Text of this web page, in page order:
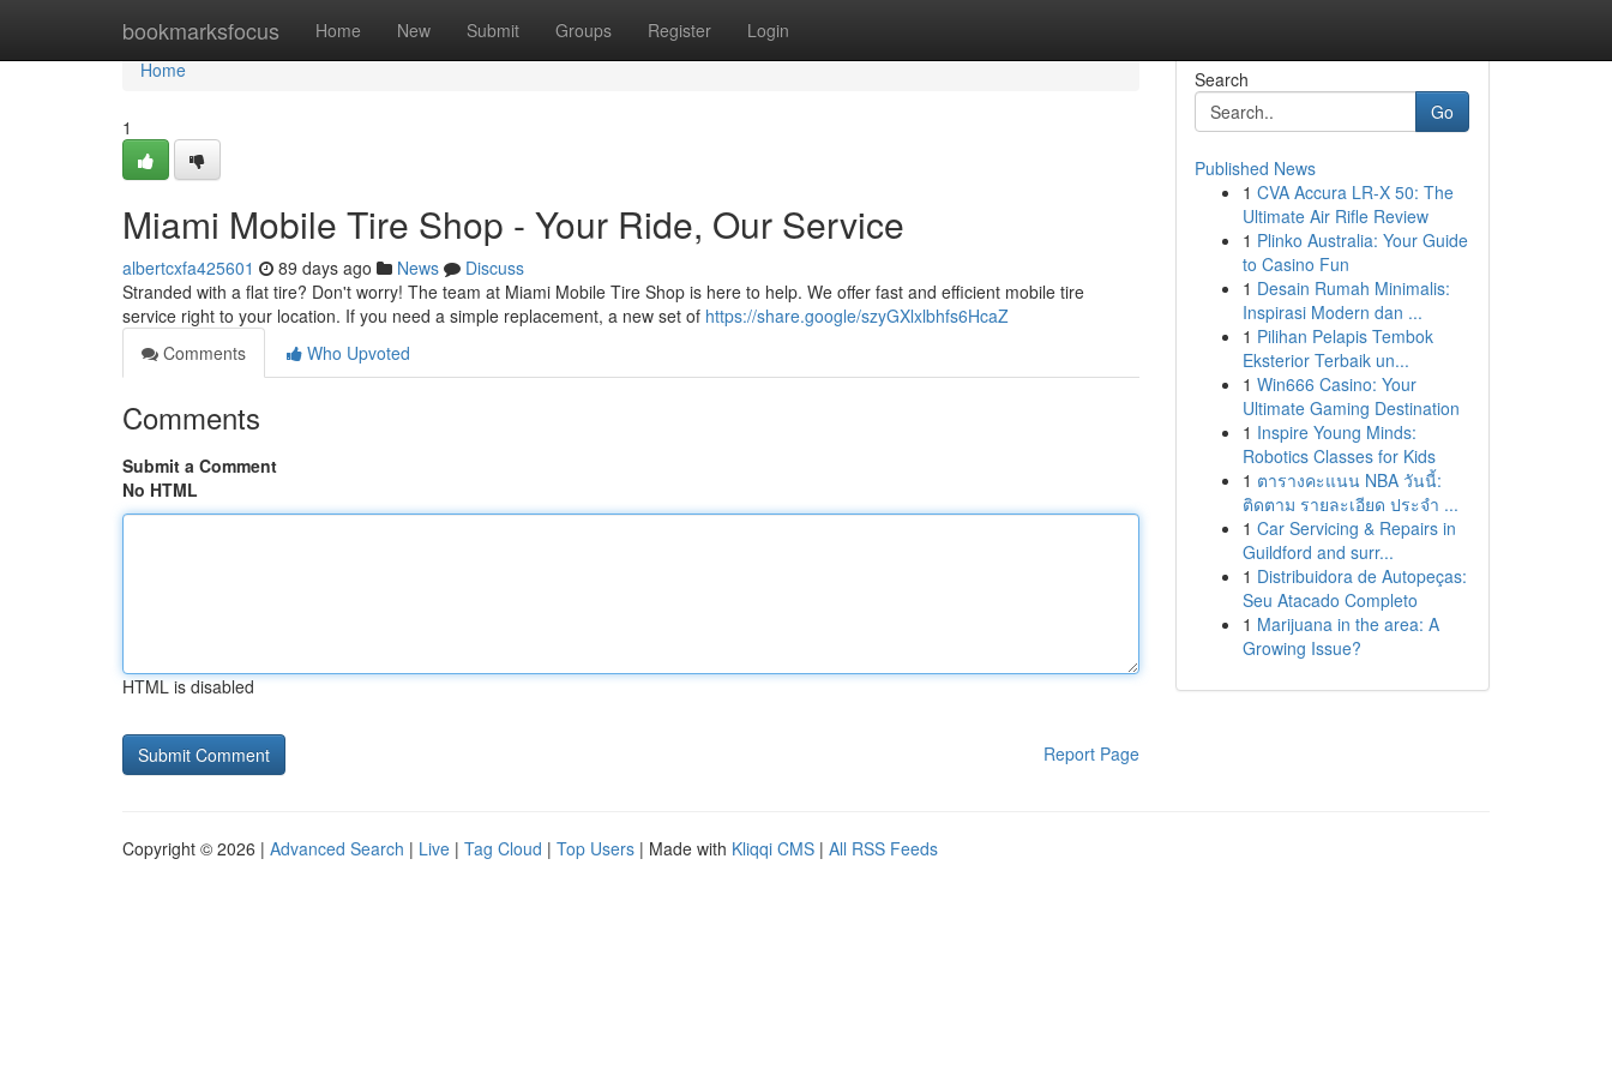
bookmarksfocus Home New Submit Groups Register Login
Home
Home
1
Miami Mobile Tire Shop - Your Ride, Our Service
albertcxfa425601 89 days ago News
Discuss
Stranded with a flat tire? Don't worry! The team at Miami Mobile Tire Shop is here to help. We offer fast and efficient mobile tire
service right to your location. If you need a simple replacement, a new set of https://share.google/szyGXlxlbhfs6HcaZ
Comments
Who Upvoted
Comments
Submit a Comment
No HTML
HTML is disabled
Report Page
Search
Go
Published News
1 CVA Accura LR-X 50: The
Ultimate Air Rifle Review
1 Plinko Australia: Your Guide
to Casino Fun
1 Desain Rumah Minimalis:
Inspirasi Modern dan ...
1 Pilihan Pelapis Tembok
Eksterior Terbaik un...
1 Win666 Casino: Your
Ultimate Gaming Destination
1 Inspire Young Minds:
Robotics Classes for Kids
1 ตารางคะแนน NBA วันนี้:
ติดตาม รายละเอียด ประจำ ...
1 Car Servicing & Repairs in
Guildford and surr...
1 Distribuidora de Autopeças:
Seu Atacado Completo
1 Marijuana in the area: A
Growing Issue?
Copyright © 2026 | Advanced Search | Live | Tag Cloud | Top Users | Made with Kliqqi CMS | All RSS Feeds